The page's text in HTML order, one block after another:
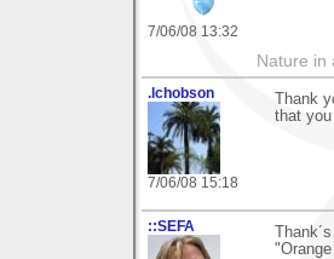
7/06/08 13:32
Nature in
.lchobson
7/06/08 15:18
Thank
that
::SEFA